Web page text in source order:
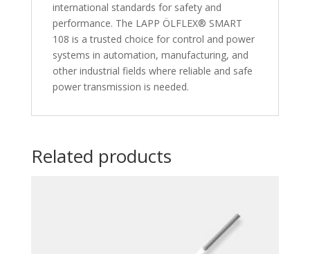
international standards for safety and
performance. The LAPP ÖLFLEX® SMART
108 is a trusted choice for control and power
systems in automation, manufacturing, and
other industrial fields where reliable and safe
power transmission is needed.
Related products